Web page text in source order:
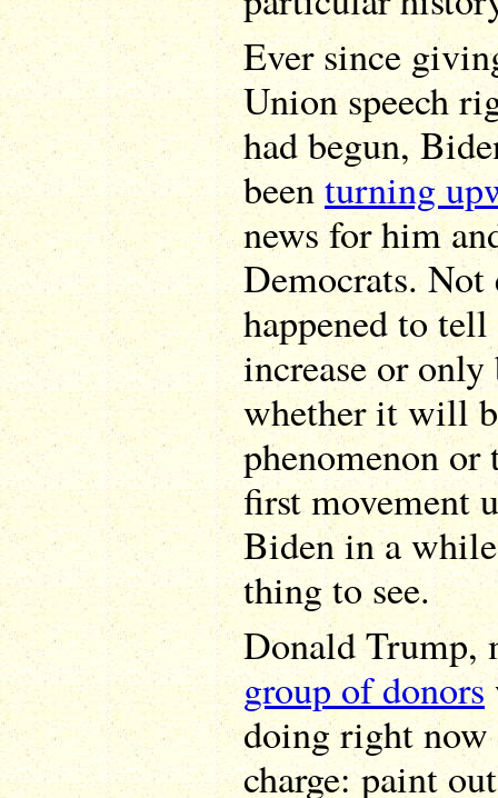
Ever since
Union speech
had begun,
beenturning
news for him
Democrats. Not
happened to
increase or only
whether it will
phenomenon
first movement
Biden in a
thing to see.
Donald Trump,
group of donors
doing right
charge: paint